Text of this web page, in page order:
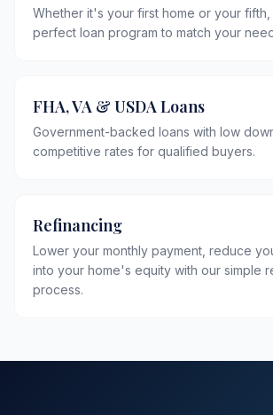
Whether it's your first home or your
perfect loan program to match your
FHA, VA & USDA Loans
Government-backed loans with low
competitive rates for qualified buyers.
Refinancing
Lower your monthly payment, reduce
into your home's equity with our simple
process.